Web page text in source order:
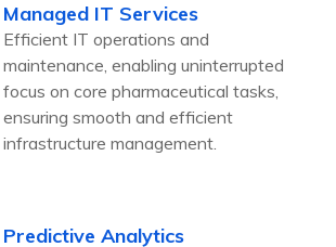
Managed IT Services
Efficient IT operations and
maintenance, enabling uninterrupted
focus on core pharmaceutical tasks,
ensuring smooth and efficient
infrastructure management.
Predictive Analytics